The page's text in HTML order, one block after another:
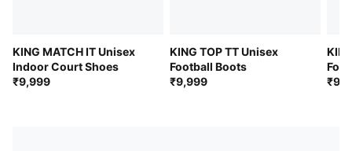
KING MATCH IT Unisex
Indoor Court Shoes
₹9,999
KING TOP TT Unisex
Football Boots
₹9,999